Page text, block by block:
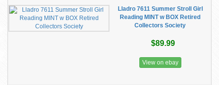
Lladro 7611 Summer Stroll Girl
Reading MINT w BOX Retired
Collectors Society
$89.99
View on ebay